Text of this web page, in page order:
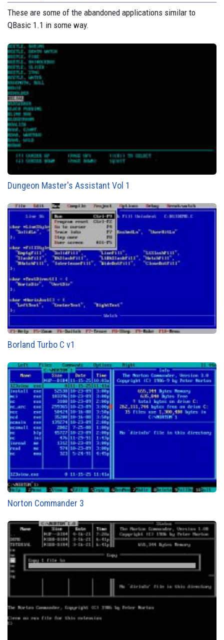
These are some of the abandoned applications similar to
QBasic 1.1 in some way.
Dungeon Master's Assistant Vol 1
Borland Turbo C v1
Norton Commander 3